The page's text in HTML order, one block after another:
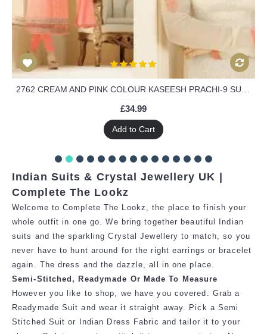
£34.99
Add to Cart
Indian Suits & Crystal Jewellery UK |
Complete The Lookz
Welcome to Complete The Lookz, the place to finish your
whole outfit in one go. We bring together beautiful Indian
suits and the sparkling Crystal Jewellery to match, so you
never have to hunt around for the right earrings or bracelet
again. The dress and the dazzle, all in one place.
Semi-Stitched, Readymade Or Made To Measure
However you like to shop, we have you covered. Grab a
Readymade Suit and wear it straight away. Pick a Semi
Stitched Suit or Indian Dress Fabric and tailor itto your